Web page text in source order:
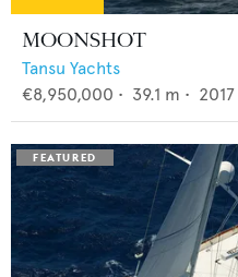
MOONSHOT
Tansu Yachts
€8,950,000 • 39.1 m • 2017